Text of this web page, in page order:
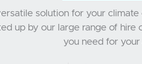
solution for your
up by our large range of
you need for your